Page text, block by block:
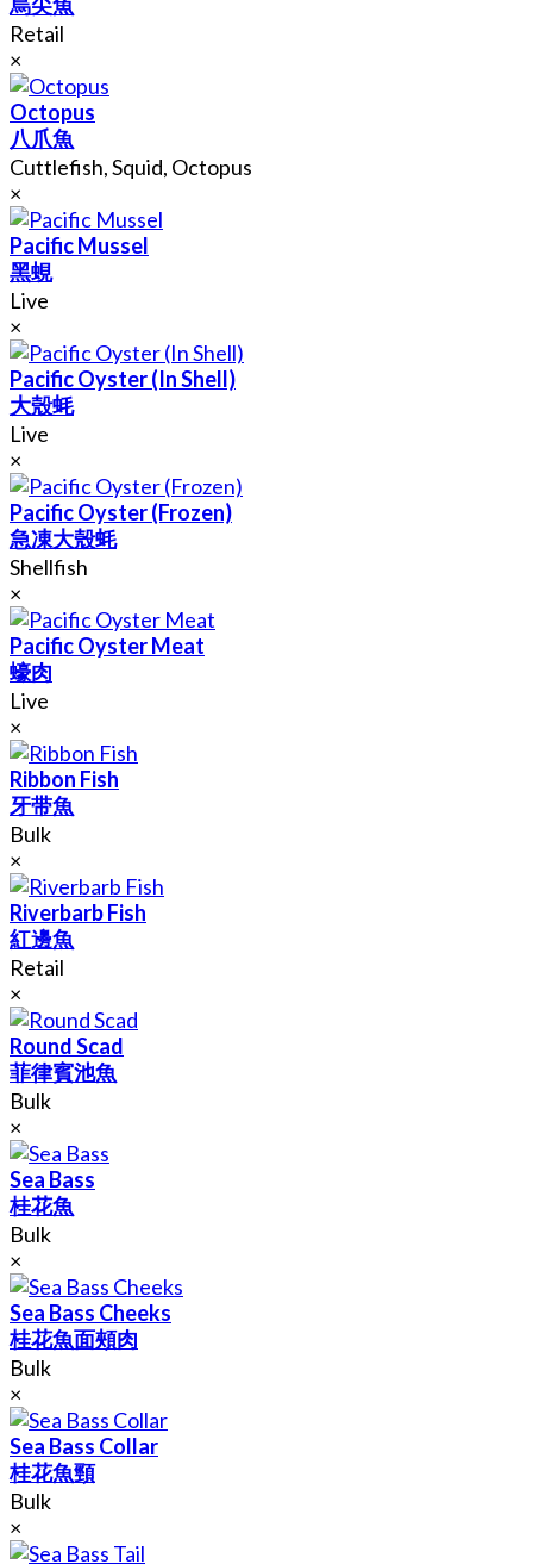
Retail
×
Octopus
八爪魚
Cuttlefish, Squid, Octopus
×
Pacific Mussel
黑蜆
Live
×
Pacific Oyster (In Shell)
大殼蚝
Live
×
Pacific Oyster (Frozen)
急凍大殼蚝
Shellfish
×
Pacific Oyster Meat
蠔肉
Live
×
Ribbon Fish
牙带魚
Bulk
×
Riverbarb Fish
紅邊魚
Retail
×
Round Scad
菲律賓池魚
Bulk
×
Sea Bass
桂花魚
Bulk
×
Sea Bass Cheeks
桂花魚面頰肉
Bulk
×
Sea Bass Collar
桂花魚頸
Bulk
×